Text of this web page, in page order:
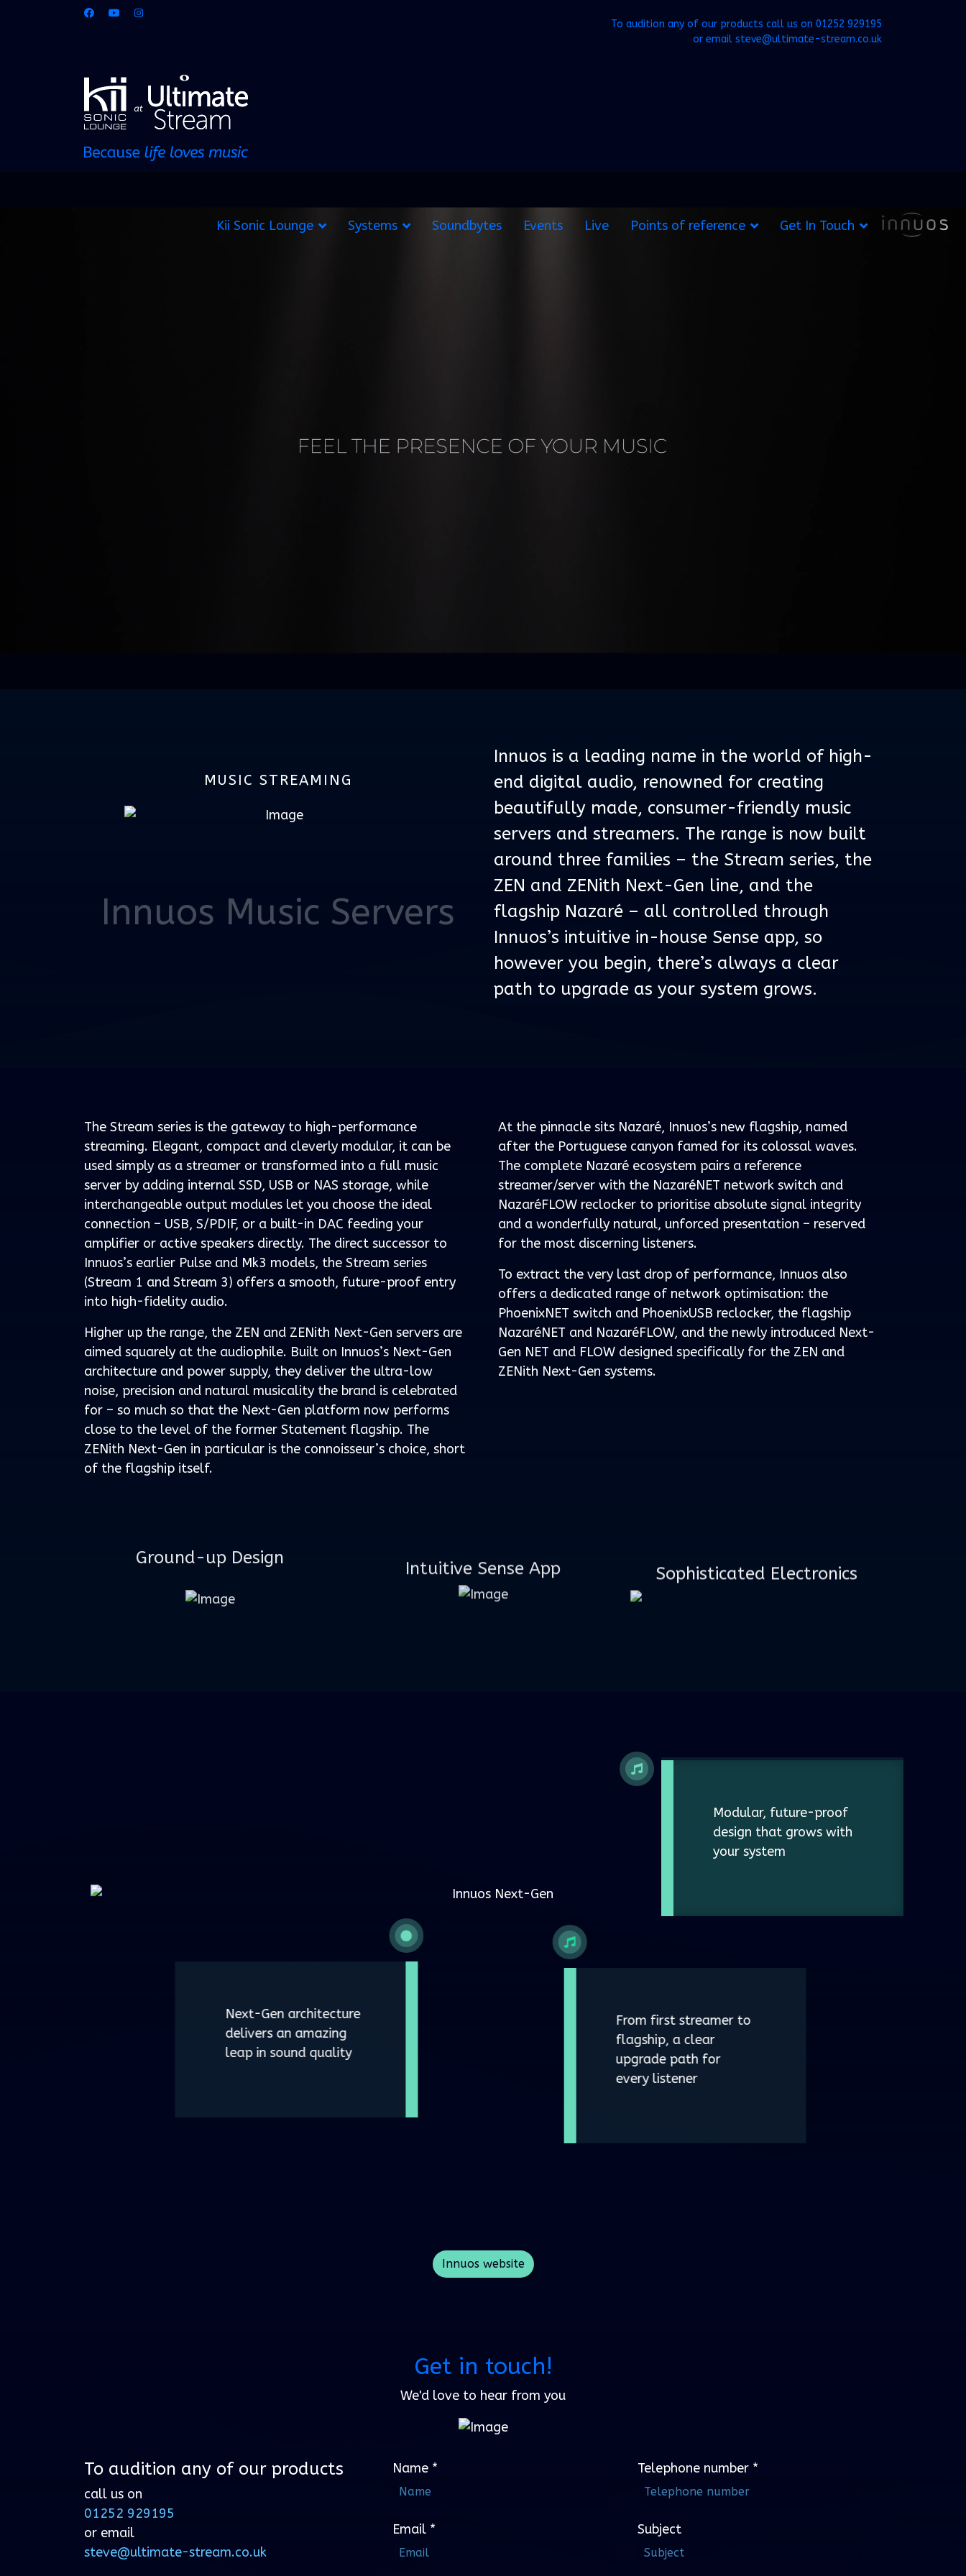
To audition any of our products call us on 01252 929195
or email steve@ultimate-stream.co.uk
Kii Sonic Lounge Systems Soundbytes Events Live Points of reference Get In Touch
MUSIC STREAMING
Innuos Music Servers
Innuos is a leading name in the world of high-
end digital audio, renowned for creating
beautifully made, consumer-friendly music
servers and streamers. The range is now built
around three families – the Stream series, the
ZEN and ZENith Next-Gen line, and the
flagship Nazaré – all controlled through
Innuos’s intuitive in-house Sense app, so
however you begin, there’s always a clear
path to upgrade as your system grows.
The Stream series is the gateway to high-performance
streaming. Elegant, compact and cleverly modular, it can be
used simply as a streamer or transformed into a full music
server by adding internal SSD, USB or NAS storage, while
interchangeable output modules let you choose the ideal
connection – USB, S/PDIF, or a built-in DAC feeding your
amplifier or active speakers directly. The direct successor to
Innuos’s earlier Pulse and Mk3 models, the Stream series
(Stream 1 and Stream 3) offers a smooth, future-proof entry
into high-fidelity audio.
Higher up the range, the ZEN and ZENith Next-Gen servers are
aimed squarely at the audiophile. Built on Innuos’s Next-Gen
architecture and power supply, they deliver the ultra-low
noise, precision and natural musicality the brand is celebrated
for – so much so that the Next-Gen platform now performs
close to the level of the former Statement flagship. The
ZENith Next-Gen in particular is the connoisseur’s choice, short
of the flagship itself.
At the pinnacle sits Nazaré, Innuos’s new flagship, named
after the Portuguese canyon famed for its colossal waves.
The complete Nazaré ecosystem pairs a reference
streamer/server with the NazaréNET network switch and
NazaréFLOW reclocker to prioritise absolute signal integrity
and a wonderfully natural, unforced presentation – reserved
for the most discerning listeners.
To extract the very last drop of performance, Innuos also
offers a dedicated range of network optimisation: the
PhoenixNET switch and PhoenixUSB reclocker, the flagship
NazaréNET and NazaréFLOW, and the newly introduced Next-
Gen NET and FLOW designed specifically for the ZEN and
ZENith Next-Gen systems.
Ground-up Design
Intuitive Sense App Sophisticated Electronics
Next-Gen architecture
delivers an amazing
leap in sound quality
Modular, future-proof
design that grows with
your system
From first streamer to
flagship, a clear
upgrade path for
every listener
Innuos website
Get in touch!
We'd love to hear from you
To audition any of our products
call us on
01252 929195
or email
steve@ultimate-stream.co.uk
Name * Telephone number*
Email * Subject